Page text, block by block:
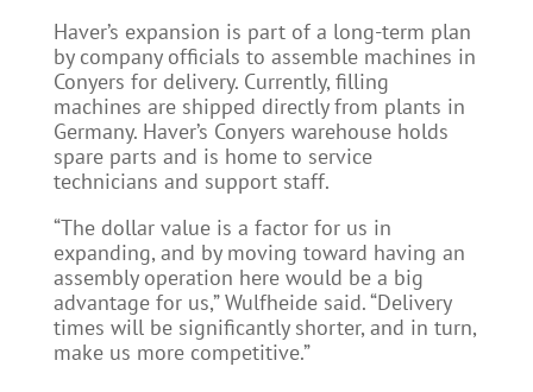
Haver’s expansion is part of a long-term plan
by company officials to assemble machines in
Conyers for delivery. Currently, filling
machines are shipped directly from plants in
Germany. Haver’s Conyers warehouse holds
spare parts and is home to service
technicians and support staff.
“The dollar value is a factor for us in
expanding, and by moving toward having an
assembly operation here would be a big
advantage for us,” Wulfheide said. “Delivery
times will be significantly shorter, and in turn,
make us more competitive.”